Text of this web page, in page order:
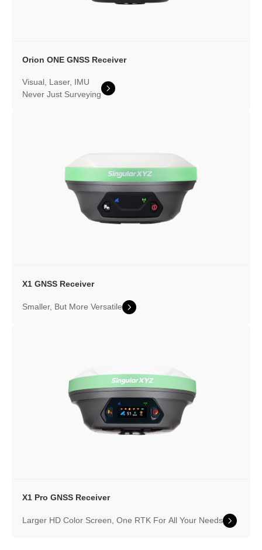
Orion ONE GNSS Receiver
Visual, Laser, IMU
Never Just Surveying
X1 GNSS Receiver
Smaller, But More Versatile
X1 Pro GNSS Receiver
Larger HD Color Screen, One RTK For All Your Needs